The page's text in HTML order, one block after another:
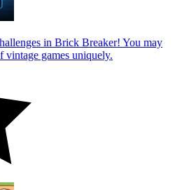
in Brick Breaker! You may
vintage games uniquely.